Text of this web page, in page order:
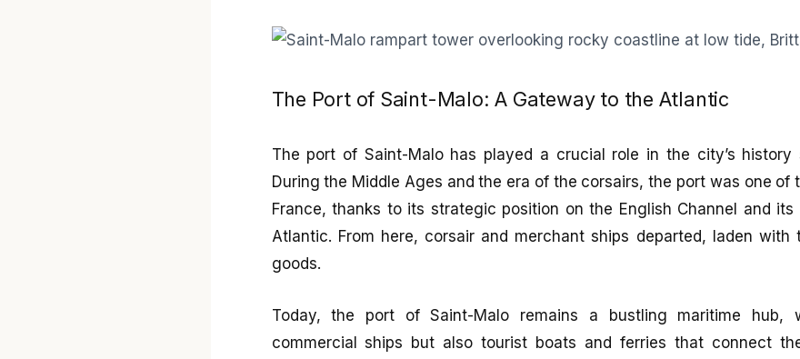
The Port of Saint-Malo: A Gateway to the Atlantic
The port of Saint-Malo has played a crucial role in the city’s history
During the Middle Ages and the era of the corsairs, the port was one of
France, thanks to its strategic position on the English Channel and
Atlantic. From here, corsair and merchant ships departed, laden with
goods.
Today, the port of Saint-Malo remains a bustling maritime hub,
commercial ships but also tourist boats and ferries that connect